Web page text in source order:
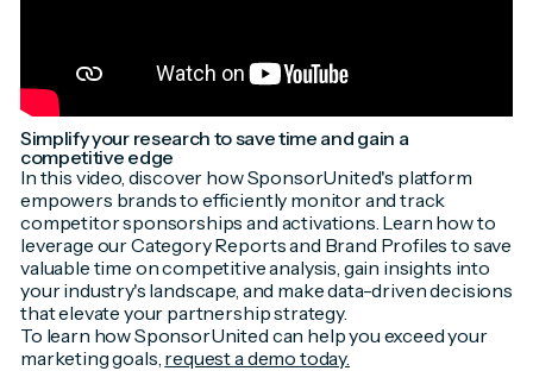
Simplify your research to save time and gain a
competitive edge
In this video, discover how SponsorUnited's platform
empowers brands to efficiently monitor and track
competitor sponsorships and activations. Learn how to
leverage our Category Reports and Brand Profiles to save
valuable time on competitive analysis, gain insights into
your industry's landscape, and make data-driven decisions
that elevate your partnership strategy.
To learn how SponsorUnited can help you exceed your
marketing goals, request a demo today.